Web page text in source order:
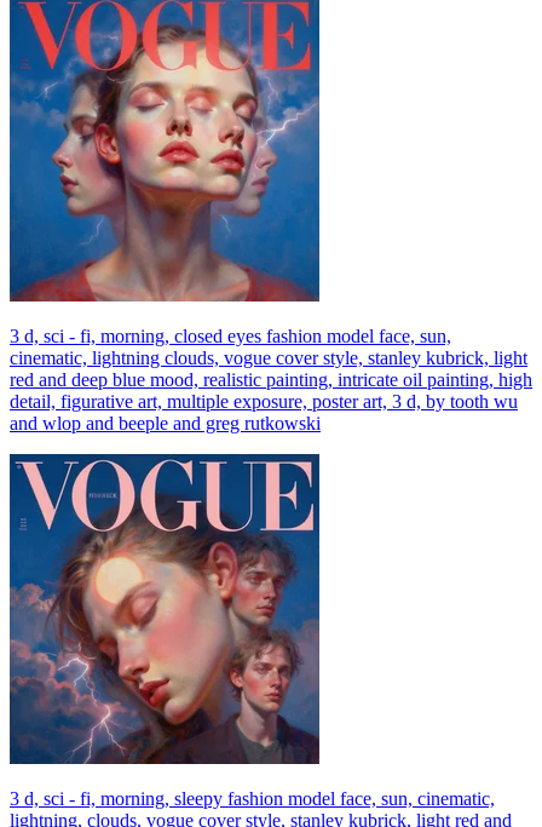
3 d, sci - fi, morning, closed eyes fashion model face, sun,
cinematic, lightning clouds, vogue cover style, stanley kubrick, light
red and deep blue mood, realistic painting, intricate oil painting, high
detail, figurative art, multiple exposure, poster art, 3 d, by tooth wu
and wlop and beeple and greg rutkowski
3 d, sci - fi, morning, sleepy fashion model face, sun, cinematic,
lightning, clouds, vogue cover style, stanley kubrick, light red and